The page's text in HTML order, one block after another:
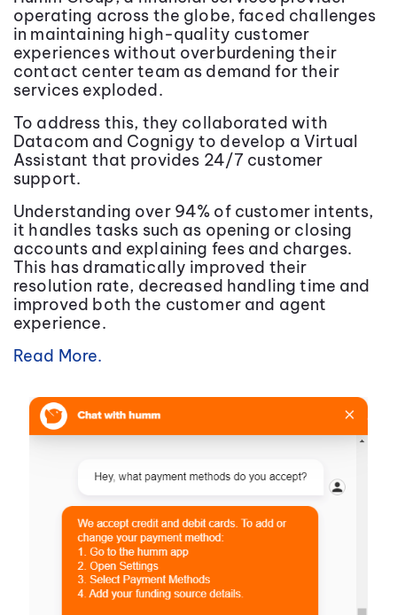
operating across the globe, faced challenges
in maintaining high-quality customer
experiences without overburdening their
contact center team as demand for their
services exploded.
To address this, they collaborated with
Datacom and Cognigy to develop a Virtual
Assistant that provides 24/7 customer
support.
Understanding over 94% of customer intents,
it handles tasks such as opening or closing
accounts and explaining fees and charges.
This has dramatically improved their
resolution rate, decreased handling time and
improved both the customer and agent
experience.
Read More.